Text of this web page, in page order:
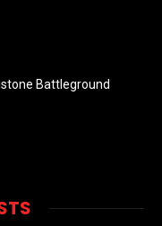
Battleground